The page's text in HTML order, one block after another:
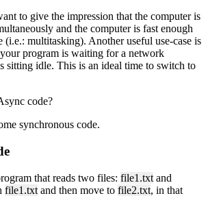
to give the impression that the computer is
and the computer is fast enough
(i.e.: multitasking). Another useful use-case is
program is waiting for a network
sitting idle. This is an ideal time to switch to
code?
synchronous code.
that reads two files: file1.txt and
file1.txt and then move to file2.txt, in that